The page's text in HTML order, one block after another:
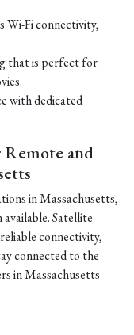
Wi-Fi connectivity,
that is perfect for
with dedicated
Remote and
in Massachusetts,
Satellite
connectivity,
connected to the
in Massachusetts